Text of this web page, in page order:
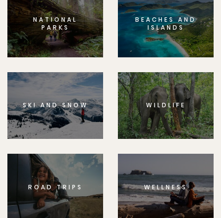
NATIONAL
PARKS
BEACHES AND
ISLANDS
SKI AND SNOW WILDLIFE
ROAD TRIPS WELLNESS